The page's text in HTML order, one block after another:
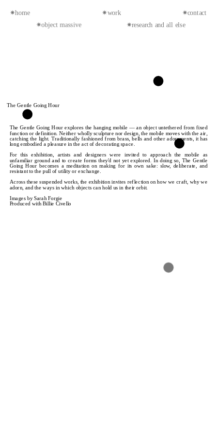
✷home ✷work
✷contact
✷research and all else
✷object massive
The Gentle Going Hour explores the hanging mobile — an object untethered from fixed
function or definition. Neither wholly sculpture nor design, the mobile moves with the air,
catching the light. Traditionally fashioned from brass, bells and other adornments, it has
long embodied a pleasure in the act of decorating space.
For this exhibition, artists and designers were invited to approach the mobile as
unfamiliar ground and to create forms they'd not yet explored. In doing so, The Gentle
Going Hour becomes a meditation on making for its own sake: slow, deliberate, and
resistant to the pull of utility or exchange.
Across these suspended works, the exhibition invites reflection on how we craft, why we
adorn, and the ways in which objects can hold us in their orbit.
Images by Sarah Forgie
Produced with Billie Civello
The Gentle Going Hour